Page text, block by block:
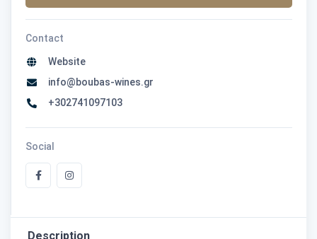
Contact
Website
info@boubas-wines.gr
+302741097103
Social
Description